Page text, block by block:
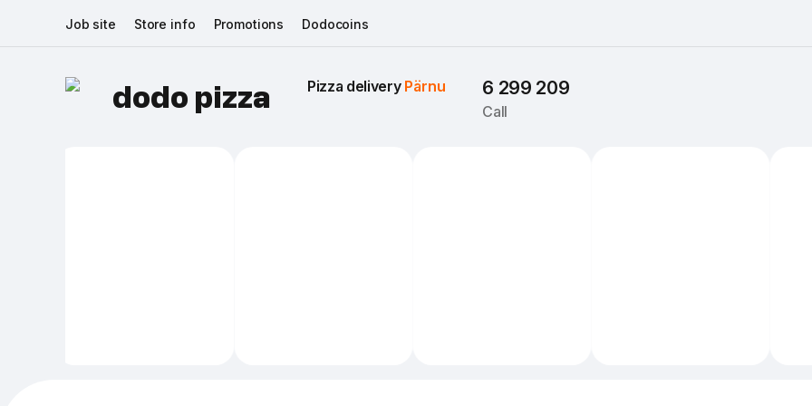
Job site Store info Promotions Dodocoins
dodo pizza Pizza delivery Pärnu 6 299 209
Call